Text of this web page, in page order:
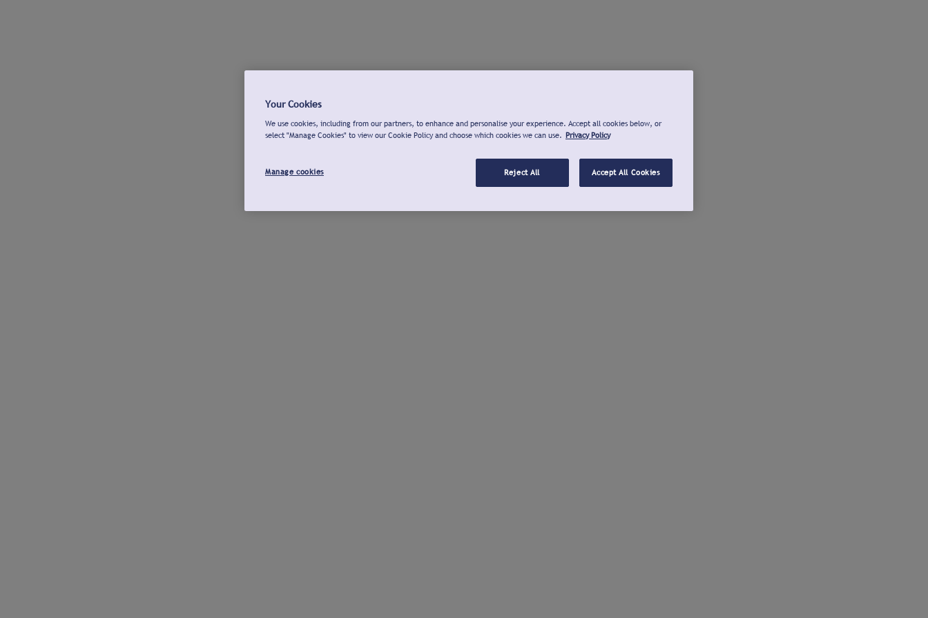
Your Cookies
We use cookies, including from our partners, to enhance and personalise your experience. Accept all cookies below, or
select "Manage Cookies" to view our Cookie Policy and choose which cookies we can use. Privacy Policy
Manage cookies Reject All Accept All Cookies